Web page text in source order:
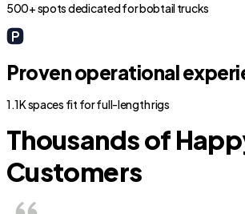
500+ spots dedicated for bobtail trucks
Proven operational
1.1K spaces fit for full-length rigs
Thousands of
Customers